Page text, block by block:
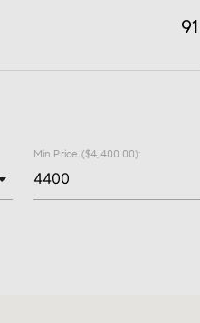
91
Min Price ($4,400.00):